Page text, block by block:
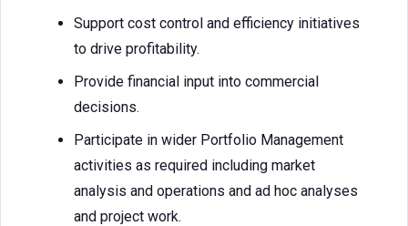
Support cost control and efficiency initiatives
to drive profitability.
Provide financial input into commercial
decisions.
Participate in wider Portfolio Management
activities as required including market
analysis and operations and ad hoc analyses
and project work.